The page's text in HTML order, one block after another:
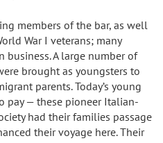
members of the bar, as well
War I veterans; many
A large number of
brought as youngsters to
parents. Today’s young
pay — these pioneer Italian-
had their families passage
their voyage here. Their